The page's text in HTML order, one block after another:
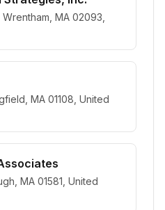
MA 02093,
MA 01108, United
MA 01581, United